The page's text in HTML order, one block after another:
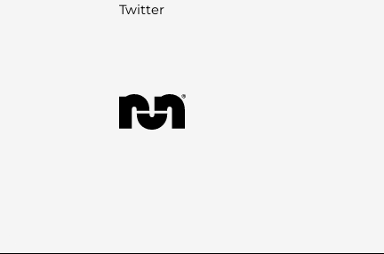
Twitter